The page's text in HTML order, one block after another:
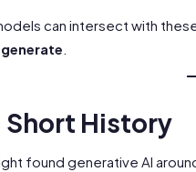
can intersect with
Short History
found generative AI